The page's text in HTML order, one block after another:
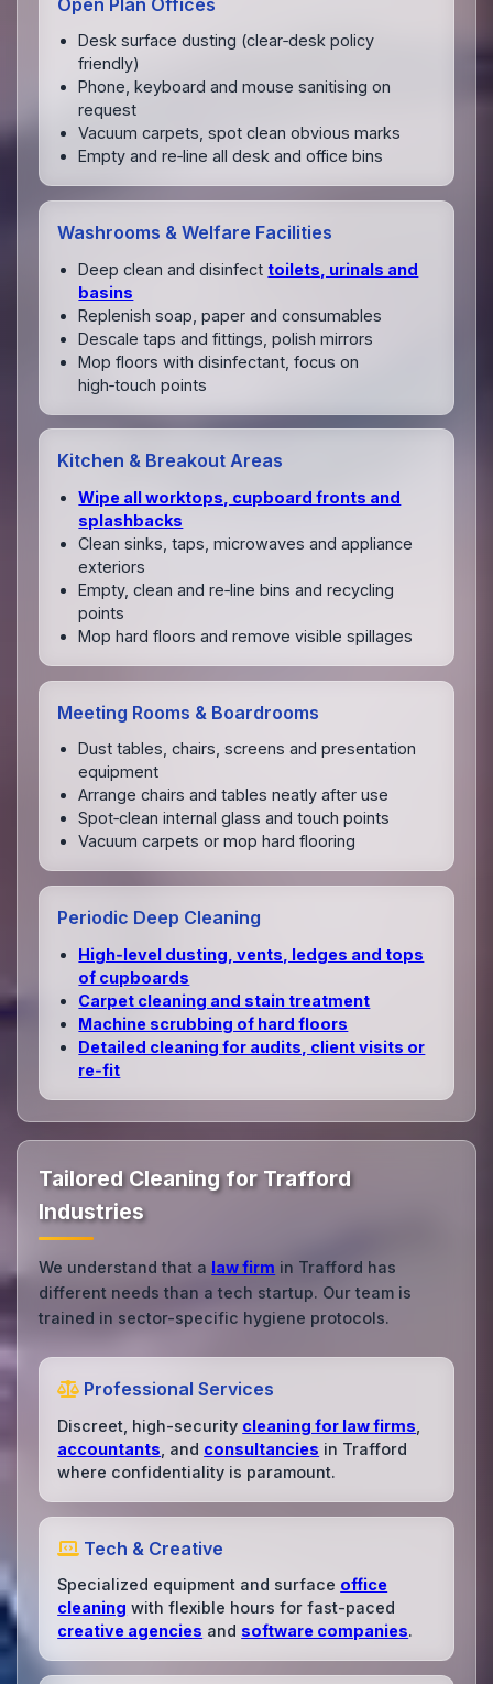
Desk surface dusting (clear‑desk policy
friendly)
Phone, keyboard and mouse sanitising on
request
Vacuum carpets, spot clean obvious marks
Empty and re‑line all desk and office bins
Washrooms & Welfare Facilities
Deep clean and disinfect toilets, urinals and
basins
Replenish soap, paper and consumables
Descale taps and fittings, polish mirrors
Mop floors with disinfectant, focus on
high‑touch points
Kitchen & Breakout Areas
Wipe all worktops, cupboard fronts and
splashbacks
Clean sinks, taps, microwaves and appliance
exteriors
Empty, clean and re‑line bins and recycling
points
Mop hard floors and remove visible spillages
Meeting Rooms & Boardrooms
Dust tables, chairs, screens and presentation
equipment
Arrange chairs and tables neatly after use
Spot‑clean internal glass and touch points
Vacuum carpets or mop hard flooring
Periodic Deep Cleaning
High‑level dusting, vents, ledges and tops
of cupboards
Carpet cleaning and stain treatment
Machine scrubbing of hard floors
Detailed cleaning for audits, client visits or
re‑fit
Tailored Cleaning for Trafford
Industries
We understand that a law firm in Trafford has
different needs than a tech startup. Our team is
trained in sector-specific hygiene protocols.
Professional Services
Discreet, high-security cleaning for law firms
accountants , and consultancies in Trafford
where confidentiality is paramount.
Tech & Creative
Specialized equipment and surface office
cleaning with flexible hours for fast-paced
creative agencies and software companies.